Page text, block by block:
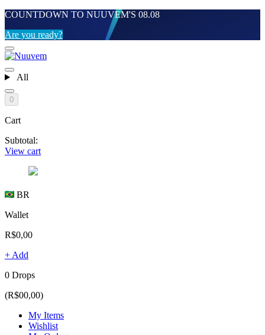
COUNTDOWN TO NUUVEM'S 08.08
Are you ready?
All
0
Cart
Subtotal:
View cart
BR
Wallet
R$0,00
+ Add
0 Drops
(R$00,00)
My Items
Wishlist